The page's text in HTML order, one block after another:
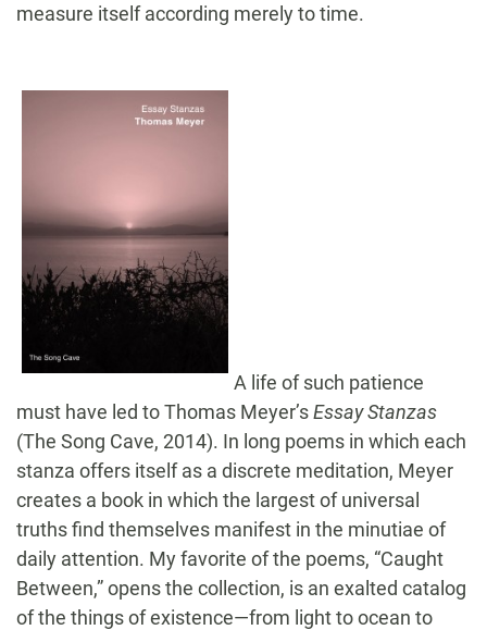
measure itself according merely to time.
A life of such patience
must have led to Thomas Meyer’sEssay Stanzas
(The Song Cave, 2014). In long poems in which each
stanza offers itself as a discrete meditation, Meyer
creates a book in which the largest of universal
truths find themselves manifest in the minutiae of
daily attention. My favorite of the poems, “Caught
Between,” opens the collection, is an exalted catalog
of the things of existence—from light to ocean to